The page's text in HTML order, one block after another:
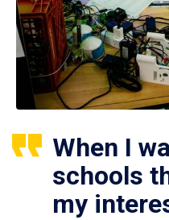
When I
schools
my